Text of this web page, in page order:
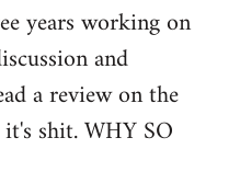
years working on
and
a review on the
shit. WHY SO